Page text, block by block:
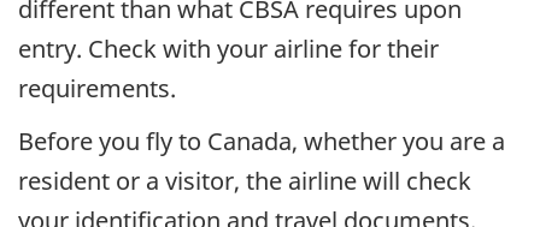
different than what CBSA requires upon
entry. Check with your airline for their
requirements.
Before you fly to Canada, whether you are a
resident or a visitor, the airline will check
your identification and travel documents.